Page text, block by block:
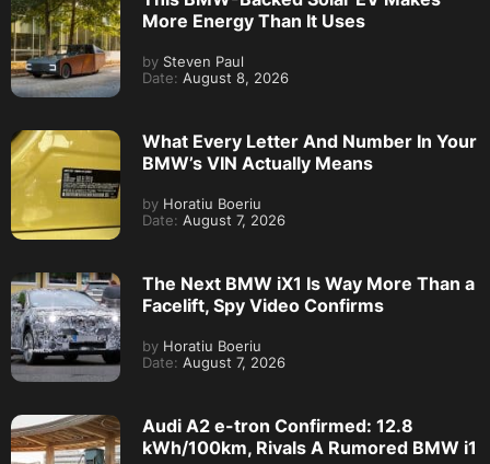
More Energy Than It Uses
by Steven Paul
Date: August 8, 2026
What Every Letter And Number In Your
BMW’s VIN Actually Means
by Horatiu Boeriu
Date: August 7, 2026
The Next BMW iX1 Is Way More Than a
Facelift, Spy Video Confirms
by Horatiu Boeriu
Date: August 7, 2026
Audi A2 e-tron Confirmed: 12.8
kWh/100km, Rivals A Rumored BMW i1